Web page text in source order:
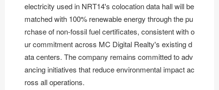
electricity used in NRT14's colocation data hall will be
matched with 100% renewable energy through the pu
rchase of non-fossil fuel certificates, consistent with o
ur commitment across MC Digital Realty's existing d
ata centers. The company remains committed to adv
ancing initiatives that reduce environmental impact ac
ross all operations.